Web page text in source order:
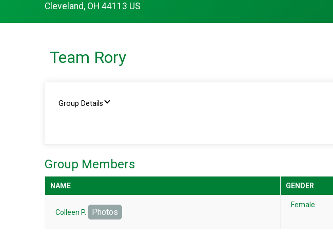
Cleveland, OH 44113 US
Team Rory
Group Details
Group Members
NAME GENDER
Colleen P. Photos
Female